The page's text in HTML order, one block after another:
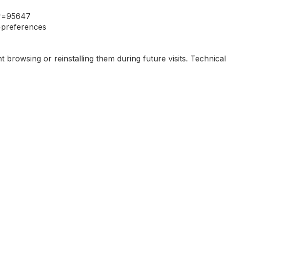
or reinstalling them during future visits. Technical